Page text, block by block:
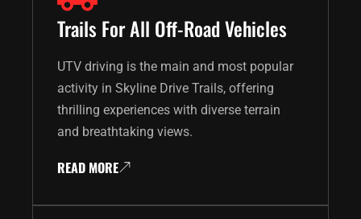
Trails For All Off-Road Vehicles
UTV driving is the main and most popular
activity in Skyline Drive Trails, offering
thrilling experiences with diverse terrain
and breathtaking views.
READ MORE